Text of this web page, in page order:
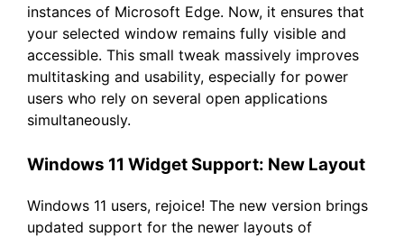
instances of Microsoft Edge. Now, it ensures that
your selected window remains fully visible and
accessible. This small tweak massively improves
multitasking and usability, especially for power
users who rely on several open applications
simultaneously.
Windows 11 Widget Support: New Layout
Windows 11 users, rejoice! The new version brings
updated support for the newer layouts of